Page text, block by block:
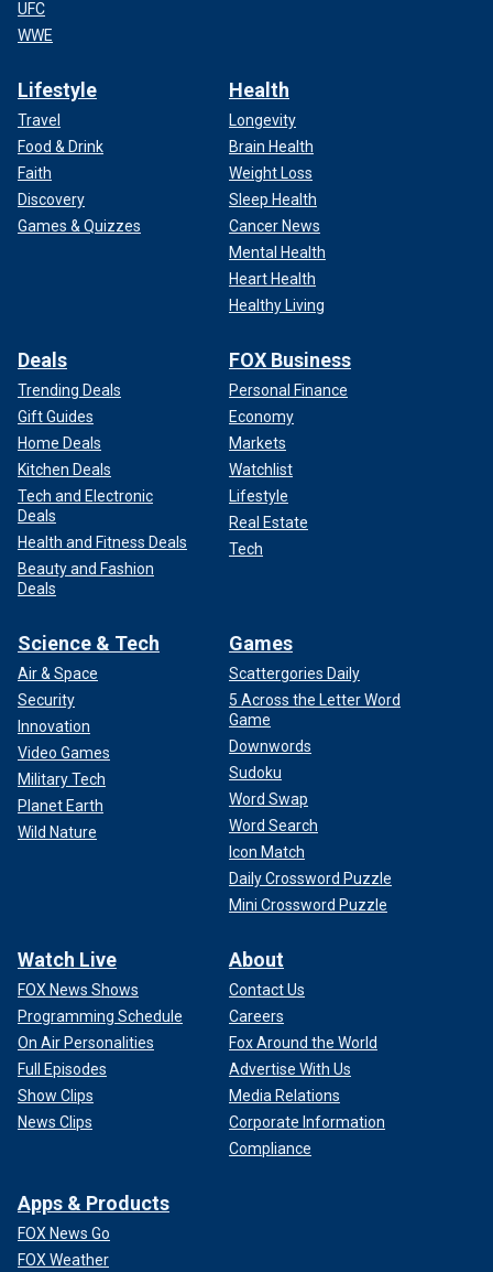
UFC
WWE
Lifestyle
Travel
Food & Drink
Faith
Discovery
Games & Quizzes
Health
Longevity
Brain Health
Weight Loss
Sleep Health
Cancer News
Mental Health
Heart Health
Healthy Living
Deals
Trending Deals
Gift Guides
Home Deals
Kitchen Deals
Tech and Electronic
Deals
Health and Fitness Deals
Beauty and Fashion
Deals
FOX Business
Personal Finance
Economy
Markets
Watchlist
Lifestyle
Real Estate
Tech
Science & Tech
Air & Space
Security
Innovation
Video Games
Military Tech
Planet Earth
Wild Nature
Games
Scattergories Daily
5 Across the Letter Word
Game
Downwords
Sudoku
Word Swap
Word Search
Icon Match
Daily Crossword Puzzle
Mini Crossword Puzzle
Watch Live
FOX News Shows
Programming Schedule
On Air Personalities
Full Episodes
Show Clips
News Clips
About
Contact Us
Careers
Fox Around the World
Advertise With Us
Media Relations
Corporate Information
Compliance
Apps & Products
FOX News Go
FOX Weather